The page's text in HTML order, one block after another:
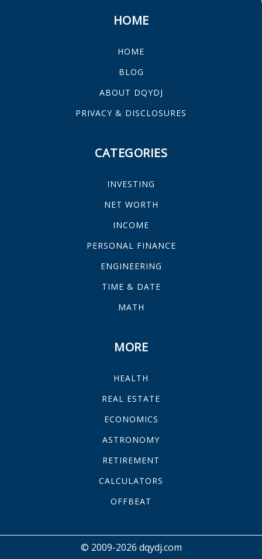
HOME
HOME
BLOG
ABOUT DQYDJ
PRIVACY & DISCLOSURES
CATEGORIES
INVESTING
NET WORTH
INCOME
PERSONAL FINANCE
ENGINEERING
TIME & DATE
MATH
MORE
HEALTH
REAL ESTATE
ECONOMICS
ASTRONOMY
RETIREMENT
CALCULATORS
OFFBEAT
© 2009-2026 dqydj.com